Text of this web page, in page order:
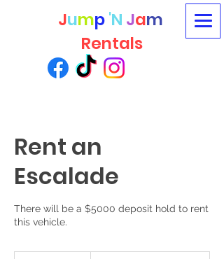
Jump 'N Jam
Rentals
Rent an
Escalade
There will be a $5000 deposit hold to rent
this vehicle.